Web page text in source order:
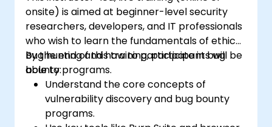
onsite) is aimed at beginner-level security
researchers, developers, and IT professionals
who wish to learn the fundamentals of ethical
bug hunting and how to participate in bug
bounty programs.
By the end of this training, participants will be
able to:
Understand the core concepts of
vulnerability discovery and bug bounty
programs.